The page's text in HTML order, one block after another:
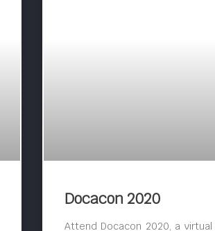
Docacon 2020
Attend Docacon 2020, a